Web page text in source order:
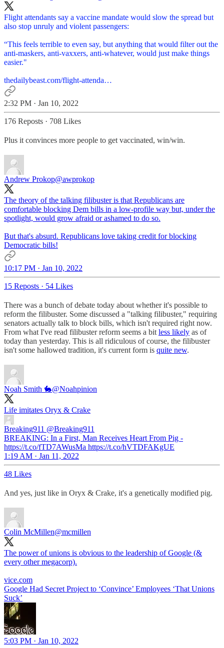
Flight attendants say a vaccine mandate would slow the spread but
also stop unruly and violent passengers:
“This feels terrible to even say, but anything that would filter out the
anti-maskers, anti-vaxxers, anti-whatever, would just make things
easier."
thedailybeast.com/flight-attenda…
2:32 PM · Jan 10, 2022
176 Reposts · 708 Likes
Plus it convinces more people to get vaccinated, win/win.
Andrew Prokop@awprokop
The theory of the talking filibuster is that Republicans are
comfortable blocking Dem bills in a low-profile way but, under the
spotlight, would grow afraid or ashamed to do so.
But that's absurd. Republicans love taking credit for blocking
Democratic bills!
10:17 PM · Jan 10, 2022
15 Reposts · 54 Likes
There was a bunch of debate today about whether it's possible to
reform the filibuster. Some discussed a "talking filibuster," requiring
senators actually talk to block bills, which isn't required right now.
From what I've read filibuster reform seems a bit less likely as of
today than yesterday. This is all ridiculous of course, the filibuster
isn't some hallowed tradition, it's current form is quite new.
Noah Smith 🐇@Noahpinion
Life imitates Oryx & Crake
Breaking911 @Breaking911
BREAKING: In a First, Man Receives Heart From Pig -
https://t.co/fTD7AWusMa https://t.co/hVTDFAKgUE
1:19 AM · Jan 11, 2022
48 Likes
And yes, just like in Oryx & Crake, it's a genetically modified pig.
Colin McMillen@mcmillen
The power of unions is obvious to the leadership of Google (&
every other megacorp).
vice.com
Google Had Secret Project to ‘Convince’ Employees ‘That Unions
Suck’
5:03 PM · Jan 10, 2022